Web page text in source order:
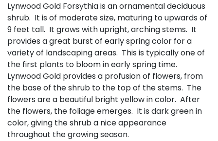
Lynwood Gold Forsythia is an ornamental deciduous
shrub. It is of moderate size, maturing to upwards of
9 feet tall. It grows with upright, arching stems. It
provides a great burst of early spring color for a
variety of landscaping areas. This is typically one of
the first plants to bloom in early spring time.
Lynwood Gold provides a profusion of flowers, from
the base of the shrub to the top of the stems. The
flowers are a beautiful bright yellow in color. After
the flowers, the foliage emerges. It is dark green in
color, giving the shrub a nice appearance
throughout the growing season.